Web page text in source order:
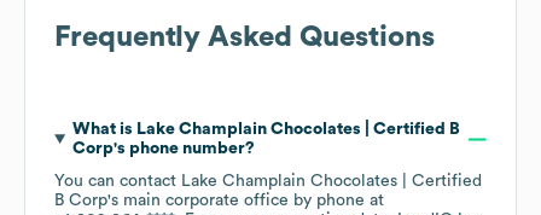
Frequently Asked Questions
What is Lake Champlain Chocolates | Certified B
Corp's phone number?
You can contact Lake Champlain Chocolates | Certified
B Corp's main corporate office by phone at